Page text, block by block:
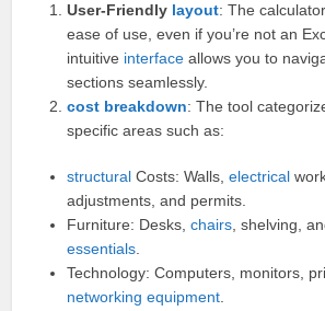
User-Friendly layout: The
ease of use, even if you’re not an
intuitive interface allows you to
sections seamlessly.
cost breakdown: The tool
specific areas such as:
structural Costs: Walls,electrical
adjustments, and permits.
Furniture: Desks,chairs , shelving,
essentials
Technology: Computers, monitors,
networking equipment